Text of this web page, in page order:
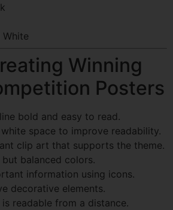
White
Winning
Posters
bold and easy to read.
space to improve readability.
clip art that supports the theme.
balanced colors.
information using icons.
decorative elements.
readable from a distance.